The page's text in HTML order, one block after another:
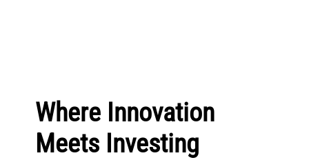
Where Innovation
Meets Investing